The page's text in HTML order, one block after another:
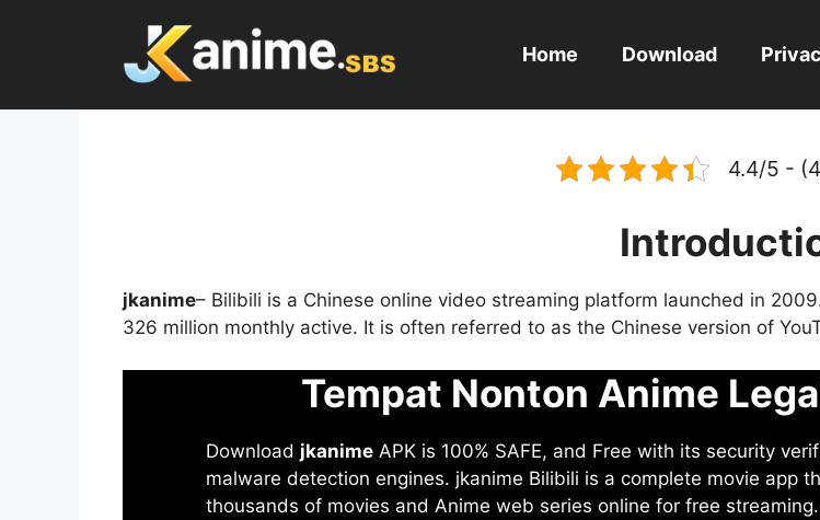
Home Download
4.4/5 -
jkanime– Bilibili is a Chinese online video streaming platform launched in
326 million monthly active. It is often referred to as the Chinese version of
Tempat Nonton Anime
Download jkanime APK is 100% SAFE, and Free with its security
malware detection engines. jkanime Bilibili is a complete movie app
thousands of movies and Anime web series online for free streaming.